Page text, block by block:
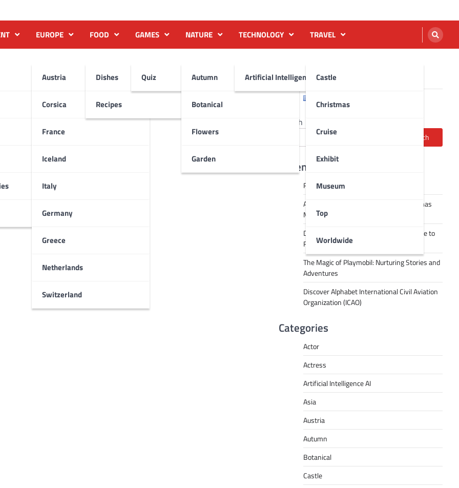
EUROPE
Austria
Corsica
France
Iceland
Italy
Germany
Greece
Netherlands
Switzerland
FOOD
Dishes
Recipes
GAMES
Quiz
NATURE
Autumn
Botanical
Flowers
Garden
TECHNOLOGY
Artificial Intelligence AI
TRAVEL
Castle
Christmas
Cruise
Exhibit
Museum
Top
Worldwide
English
Search
Search
Recent Posts
Robot dance tai chi video
A Journey Through Strasbourg’s Christmas
Magic
Decoding Tech Jargon: A Beginner’s Guide to
RPA, AI, API, Big Data, and More
The Magic of Playmobil: Nurturing Stories and
Adventures
Discover Alphabet International Civil Aviation
Organization (ICAO)
Categories
Actor
Actress
Artificial Intelligence AI
Asia
Austria
Autumn
Botanical
Castle